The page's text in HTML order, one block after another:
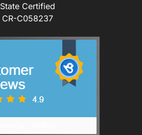
State Certified
CR-C058237